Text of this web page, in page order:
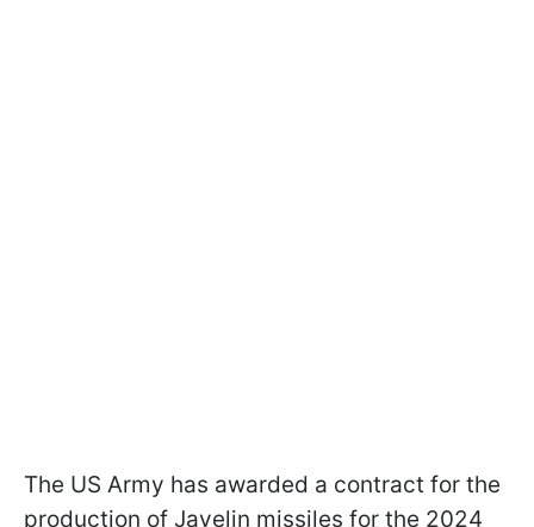
The US Army has awarded a contract for the
production of Javelin missiles for the 2024